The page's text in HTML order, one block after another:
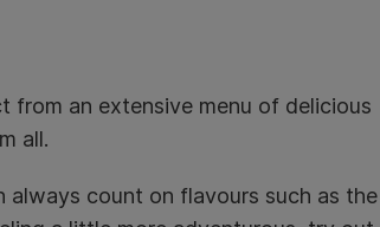
from an extensive menu of delicious
all.
count on flavours such as the